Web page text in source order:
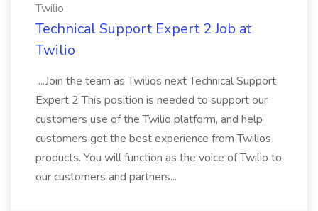
Twilio
Technical Support Expert 2 Job at
Twilio
...Join the team as Twilios next Technical Support
Expert 2 This position is needed to support our
customers use of the Twilio platform, and help
customers get the best experience from Twilios
products. You will function as the voice of Twilio to
our customers and partners...